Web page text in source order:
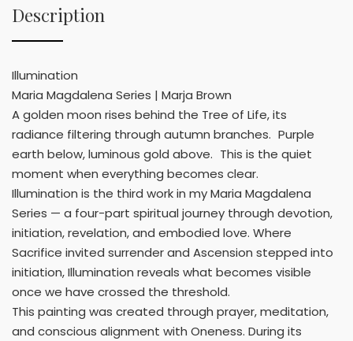
Description
Illumination
Maria Magdalena Series | Marja Brown
A golden moon rises behind the Tree of Life, its
radiance filtering through autumn branches. Purple
earth below, luminous gold above. This is the quiet
moment when everything becomes clear.
Illumination is the third work in my Maria Magdalena
Series — a four-part spiritual journey through devotion,
initiation, revelation, and embodied love. Where
Sacrifice invited surrender and Ascension stepped into
initiation, Illumination reveals what becomes visible
once we have crossed the threshold.
This painting was created through prayer, meditation,
and conscious alignment with Oneness. During its